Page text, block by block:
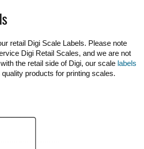
retail Digi Scale Labels. Please note
Digi Retail Scales, and we are not
the retail side of Digi, our scale labels
products for printing scales.